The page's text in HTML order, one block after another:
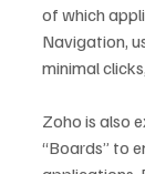
of which
Navigation,
minimal
Zoho is also
“Boards” to